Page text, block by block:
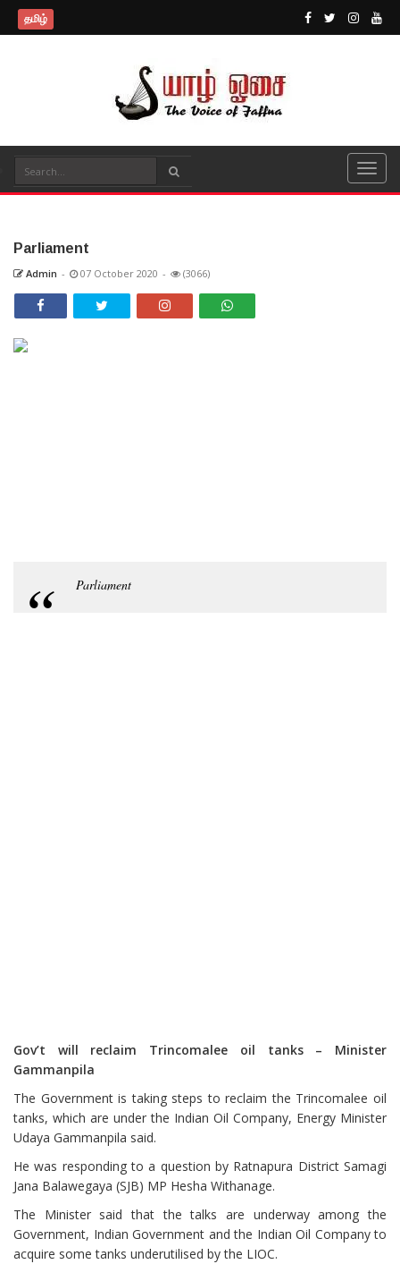
தமிழ்
Parliament
Admin - 07 October 2020 - (3066)
Parliament
Gov’t will reclaim Trincomalee oil tanks – Minister
Gammanpila
The Government is taking steps to reclaim the Trincomalee oil
tanks, which are under the Indian Oil Company, Energy Minister
Udaya Gammanpila said.
He was responding to a question by Ratnapura District Samagi
Jana Balawegaya (SJB) MP Hesha Withanage.
The Minister said that the talks are underway among the
Government, Indian Government and the Indian Oil Company to
acquire some tanks underutilised by the LIOC.